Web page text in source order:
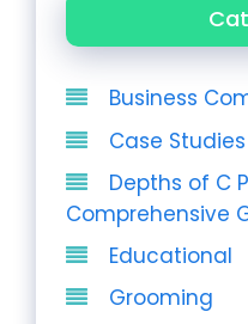
Business
Case Studies
Depths of C
Comprehensive
Educational
Grooming